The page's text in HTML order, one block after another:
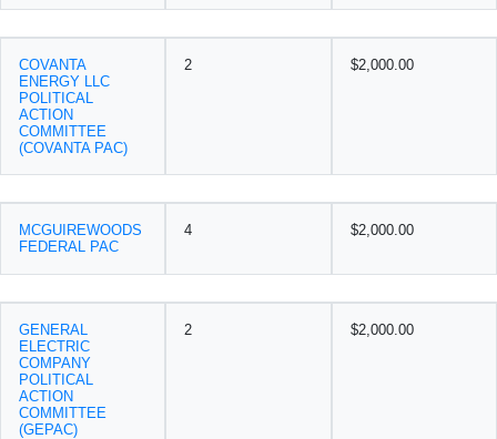
COVANTA
ENERGY LLC
POLITICAL
ACTION
COMMITTEE
(COVANTA PAC)
2 $2,000.00
MCGUIREWOODS
FEDERAL PAC
4 $2,000.00
GENERAL
ELECTRIC
COMPANY
POLITICAL
ACTION
COMMITTEE
(GEPAC)
2 $2,000.00